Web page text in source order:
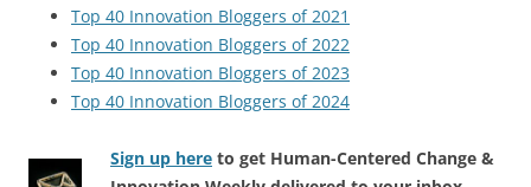
Top 40 Innovation Bloggers of 2021
Top 40 Innovation Bloggers of 2022
Top 40 Innovation Bloggers of 2023
Top 40 Innovation Bloggers of 2024
Sign up here to get Human-Centered Change &